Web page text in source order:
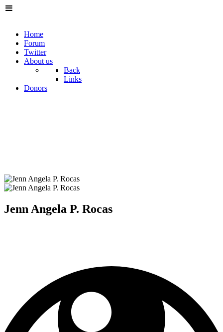
Home
Forum
Twitter
About us
Back
Links
Donors
Jenn Angela P. Rocas